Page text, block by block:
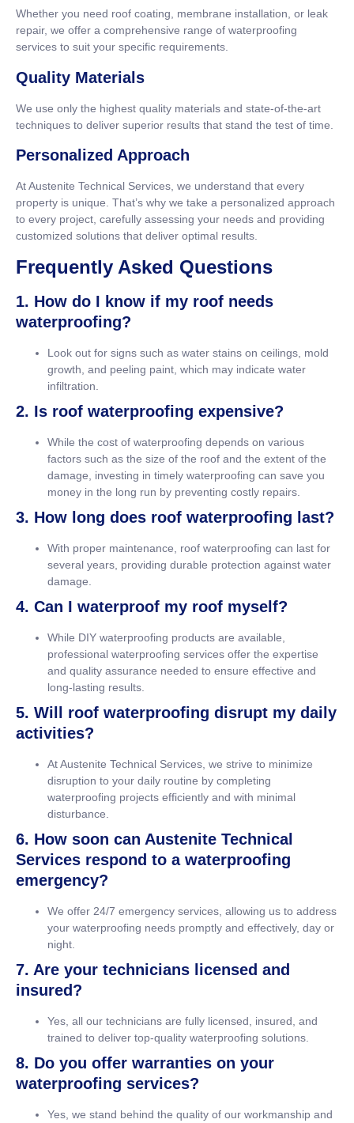
Whether you need roof coating, membrane installation, or leak
repair, we offer a comprehensive range of waterproofing
services to suit your specific requirements.
Quality Materials
We use only the highest quality materials and state-of-the-art
techniques to deliver superior results that stand the test of time.
Personalized Approach
At Austenite Technical Services, we understand that every
property is unique. That’s why we take a personalized approach
to every project, carefully assessing your needs and providing
customized solutions that deliver optimal results.
Frequently Asked Questions
1. How do I know if my roof needs
waterproofing?
Look out for signs such as water stains on ceilings, mold
growth, and peeling paint, which may indicate water
infiltration.
2. Is roof waterproofing expensive?
While the cost of waterproofing depends on various
factors such as the size of the roof and the extent of the
damage, investing in timely waterproofing can save you
money in the long run by preventing costly repairs.
3. How long does roof waterproofing last?
With proper maintenance, roof waterproofing can last for
several years, providing durable protection against water
damage.
4. Can I waterproof my roof myself?
While DIY waterproofing products are available,
professional waterproofing services offer the expertise
and quality assurance needed to ensure effective and
long-lasting results.
5. Will roof waterproofing disrupt my daily
activities?
At Austenite Technical Services, we strive to minimize
disruption to your daily routine by completing
waterproofing projects efficiently and with minimal
disturbance.
6. How soon can Austenite Technical
Services respond to a waterproofing
emergency?
We offer 24/7 emergency services, allowing us to address
your waterproofing needs promptly and effectively, day or
night.
7. Are your technicians licensed and
insured?
Yes, all our technicians are fully licensed, insured, and
trained to deliver top-quality waterproofing solutions.
8. Do you offer warranties on your
waterproofing services?
Yes, we stand behind the quality of our workmanship and